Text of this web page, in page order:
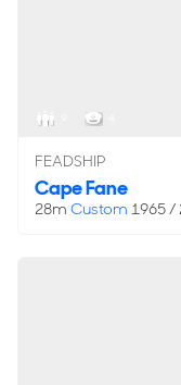
FEADSHIP
Cape Fane
28m Custom 1965 /